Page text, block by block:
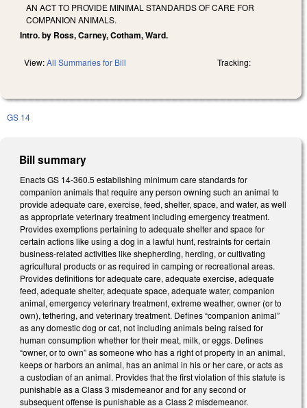
AN ACT TO PROVIDE MINIMAL STANDARDS OF CARE FOR
COMPANION ANIMALS.
Intro. by Ross, Carney, Cotham, Ward.
View:All Summaries for Bill Tracking:
GS 14
Bill summary
Enacts GS 14-360.5 establishing minimum care standards for
companion animals that require any person owning such an animal to
provide adequate care, exercise, feed, shelter, space, and water, as well
as appropriate veterinary treatment including emergency treatment.
Provides exemptions pertaining to adequate shelter and space for
certain actions like using a dog in a lawful hunt, restraints for certain
business-related activities like shepherding, herding, or cultivating
agricultural products or as required in camping or recreational areas.
Provides definitions for adequate care, adequate exercise, adequate
feed, adequate shelter, adequate space, adequate water, companion
animal, emergency veterinary treatment, extreme weather, owner (or to
own), tethering, and veterinary treatment. Defines “companion animal”
as any domestic dog or cat, not including animals being raised for
human consumption whether for their meat, milk, or eggs. Defines
“owner, or to own” as someone who has a right of property in an animal,
keeps or harbors an animal, has an animal in his or her care, or acts as
a custodian of an animal. Provides that the first violation of this statute is
punishable as a Class 3 misdemeanor and for any second or
subsequent offense is punishable as a Class 2 misdemeanor.